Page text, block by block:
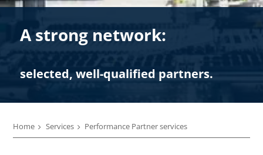
A strong network:
selected, well-qualified partners.
Home Services Performance Partner services